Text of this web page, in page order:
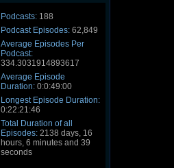
Podcasts: 188
Podcast Episodes: 62,849
Average Episodes Per
Podcast:
334.3031914893617
Average Episode
Duration: 0:0:49:00
Longest Episode Duration:
0:22:21:46
Total Duration of all
Episodes: 2138 days, 16
hours, 6 minutes and 39
seconds